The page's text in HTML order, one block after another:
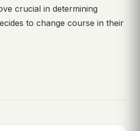
crucial in determining
to change course in their